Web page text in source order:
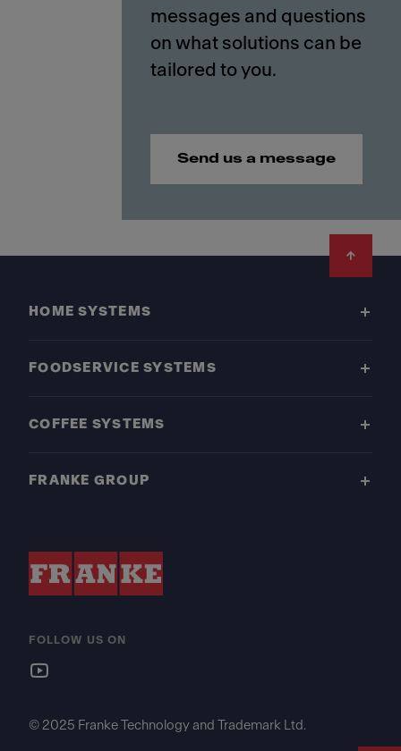
messages and questions
on what solutions can be
Send us a message
HOME SYSTEMS
FOODSERVICE SYSTEMS
COFFEE SYSTEMS
FRANKE GROUP
FOLLOW US ON
© 2025 Franke Technology and Trademark Ltd.